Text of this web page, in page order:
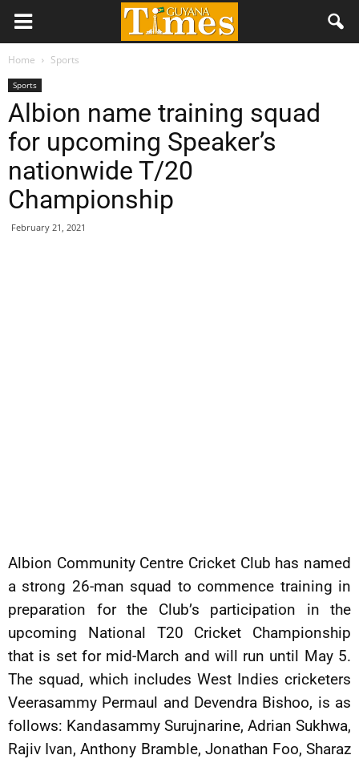
Home Sports
Sports
Albion name training squad
for upcoming Speaker’s
nationwide T/20
Championship
February 21, 2021
Albion Community Centre Cricket Club has named
a strong 26-man squad to commence training in
preparation for the Club’s participation in the
upcoming National T20 Cricket Championship
that is set for mid-March and will run until May 5.
The squad, which includes West Indies cricketers
Veerasammy Permaul and Devendra Bishoo, is as
follows: Kandasammy Surujnarine, Adrian Sukhwa,
Rajiv Ivan, Anthony Bramble, Jonathan Foo, Sharaz